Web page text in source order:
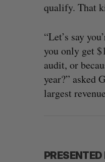
qualify. That
“Let’s say
you only get
audit, or
year?” asked
largest
PRESENTED